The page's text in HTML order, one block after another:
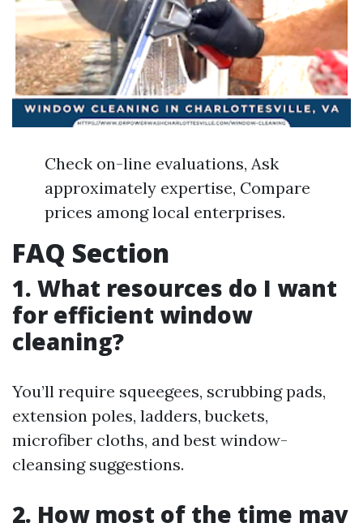
Check on-line evaluations, Ask
approximately expertise, Compare
prices among local enterprises.
FAQ Section
1. What resources do I want
for efficient window
cleaning?
You’ll require squeegees, scrubbing pads,
extension poles, ladders, buckets,
microfiber cloths, and best window-
cleansing suggestions.
2. How most of the time may